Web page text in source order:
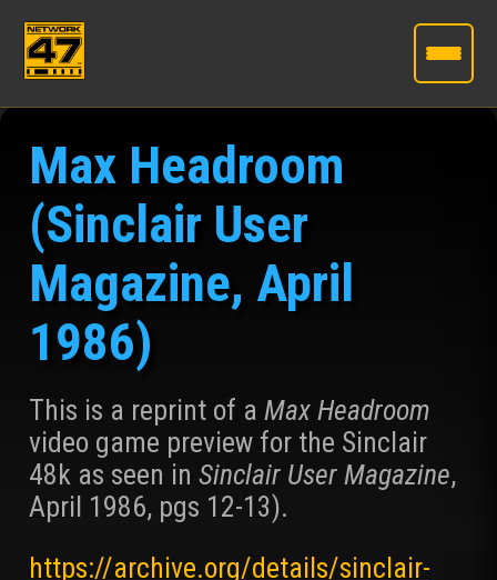
to
contentMax Headroom
(Sinclair User
Magazine, April
1986)
This is a reprint of a Max Headroom
video game preview for the Sinclair
48k as seen in Sinclair User Magazine,
April 1986, pgs 12-13).
https://archive.org/details/sinclair-